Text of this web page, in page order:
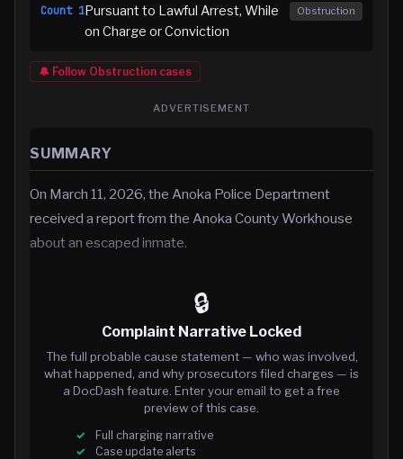
Count 1Pursuant to Lawful Arrest, While
on Charge or Conviction
Obstruction
🔔 Follow Obstruction cases
ADVERTISEMENT
SUMMARY
On March 11, 2026, the Anoka Police Department
received a report from the Anoka County Workhouse
about an escaped inmate.
🔒
Complaint Narrative Locked
The full probable cause statement — who was involved,
what happened, and why prosecutors filed charges — is
a DocDash feature. Enter your email to get a free
preview of this case.
Full charging narrative
Case update alerts